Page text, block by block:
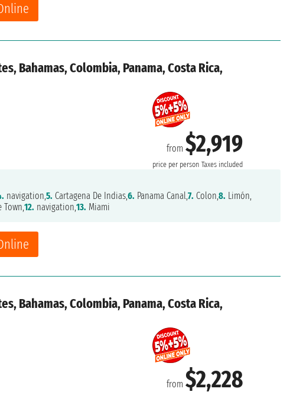
Bahamas, Colombia, Panama, Costa Rica,
from$2,919
price per person Taxes included
navigation,5. Cartagena De Indias,6. Panama Canal,7. Colon,8. Limón,
Town,12. navigation,13. Miami
Bahamas, Colombia, Panama, Costa Rica,
from$2,228